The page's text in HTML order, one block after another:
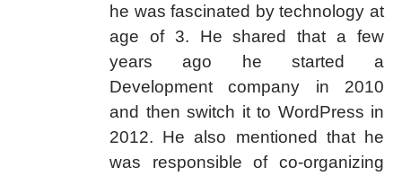
he was fascinated by technology at
age of 3. He shared that a few
years ago he started a
Development company in 2010
and then switch it to WordPress in
2012. He also mentioned that he
was responsible of co-organizing